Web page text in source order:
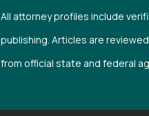
All attorney profiles include
publishing. Articles are
from official state and federal